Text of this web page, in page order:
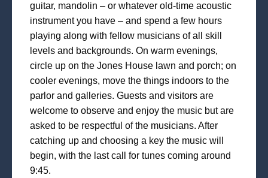
guitar, mandolin – or whatever old-time acoustic
instrument you have – and spend a few hours
playing along with fellow musicians of all skill
levels and backgrounds. On warm evenings,
circle up on the Jones House lawn and porch; on
cooler evenings, move the things indoors to the
parlor and galleries. Guests and visitors are
welcome to observe and enjoy the music but are
asked to be respectful of the musicians. After
catching up and choosing a key the music will
begin, with the last call for tunes coming around
9:45.